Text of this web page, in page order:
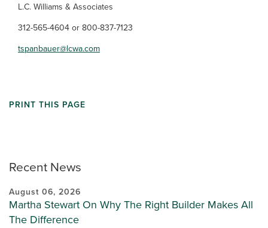
Recent News
August 06, 2026
Martha Stewart On Why The Right Builder Makes All
The Difference
L.C. Williams & Associates
312-565-4604 or 800-837-7123
tspanbauer@lcwa.com
PRINT THIS PAGE